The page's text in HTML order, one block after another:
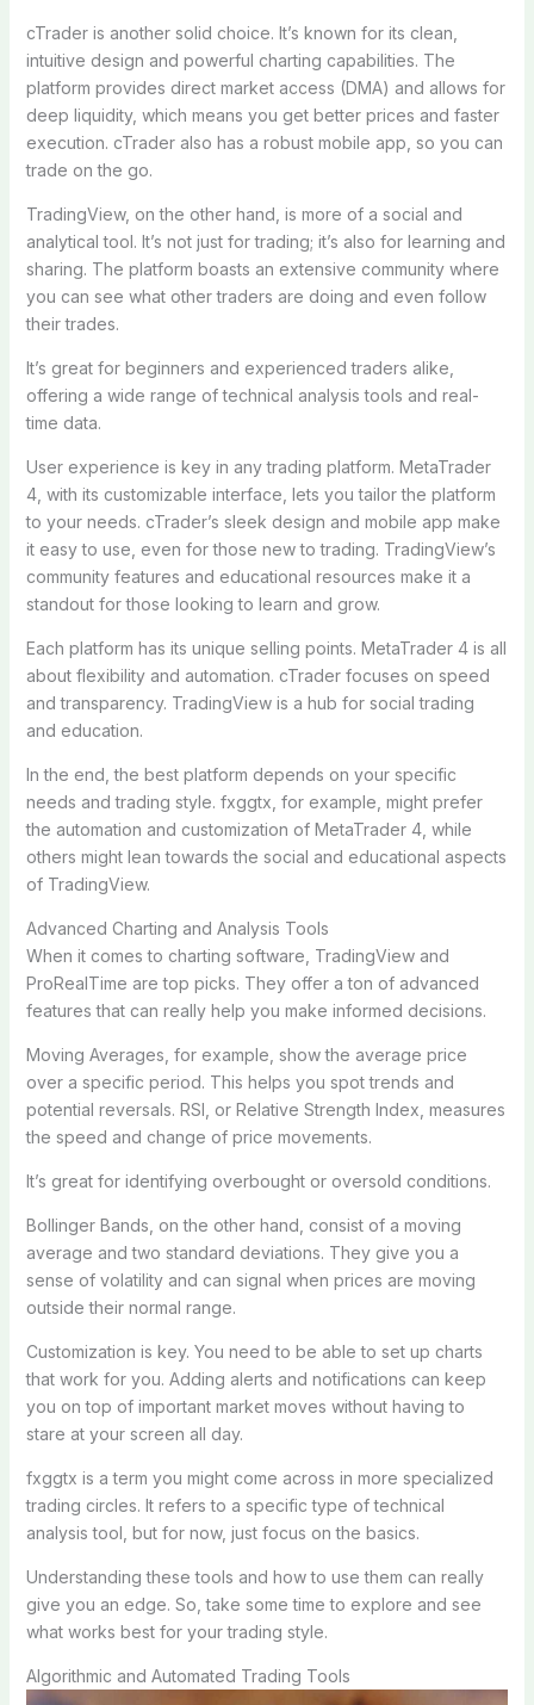
cTrader is another solid choice. It’s known for its clean,
intuitive design and powerful charting capabilities. The
platform provides direct market access (DMA) and allows for
deep liquidity, which means you get better prices and faster
execution. cTrader also has a robust mobile app, so you can
trade on the go.
TradingView, on the other hand, is more of a social and
analytical tool. It’s not just for trading; it’s also for learning and
sharing. The platform boasts an extensive community where
you can see what other traders are doing and even follow
their trades.
It’s great for beginners and experienced traders alike,
offering a wide range of technical analysis tools and real-
time data.
User experience is key in any trading platform. MetaTrader
4, with its customizable interface, lets you tailor the platform
to your needs. cTrader’s sleek design and mobile app make
it easy to use, even for those new to trading. TradingView’s
community features and educational resources make it a
standout for those looking to learn and grow.
Each platform has its unique selling points. MetaTrader 4 is all
about flexibility and automation. cTrader focuses on speed
and transparency. TradingView is a hub for social trading
and education.
In the end, the best platform depends on your specific
needs and trading style. fxggtx, for example, might prefer
the automation and customization of MetaTrader 4, while
others might lean towards the social and educational aspects
of TradingView.
Advanced Charting and Analysis Tools
When it comes to charting software, TradingView and
ProRealTime are top picks. They offer a ton of advanced
features that can really help you make informed decisions.
Moving Averages, for example, show the average price
over a specific period. This helps you spot trends and
potential reversals. RSI, or Relative Strength Index, measures
the speed and change of price movements.
It’s great for identifying overbought or oversold conditions.
Bollinger Bands, on the other hand, consist of a moving
average and two standard deviations. They give you a
sense of volatility and can signal when prices are moving
outside their normal range.
Customization is key. You need to be able to set up charts
that work for you. Adding alerts and notifications can keep
you on top of important market moves without having to
stare at your screen all day.
fxggtx is a term you might come across in more specialized
trading circles. It refers to a specific type of technical
analysis tool, but for now, just focus on the basics.
Understanding these tools and how to use them can really
give you an edge. So, take some time to explore and see
what works best for your trading style.
Algorithmic and Automated Trading Tools